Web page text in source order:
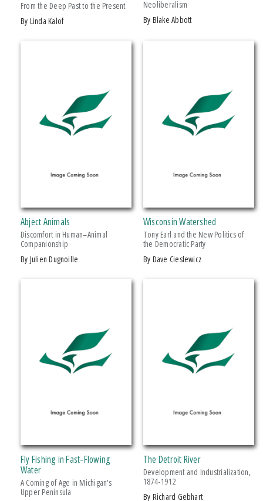
Michigan State University Press
MSU Broad
MSU Museum
+ SHOW MORE
Biography & Autobiography
Comics & Graphic Novels
Computers
Crafts & Hobbies
Drama
Education
Family & Relationships
Gardening
Health & Fitness
Juvenile Nonfiction
Language Arts & Disciplines
Law
Literary Collections
+ SHOW MORE
African History and Culture
African Humanities and the Arts
American Food in History
Arabic Literature and Language
Black American and Diasporic Studies
Breakthroughs in Mimetic Theory
Courageous Conversations
From the Deep Past to the Present
by Linda Kalof
Neoliberalism
by Blake Abbott
Abject Animals
Discomfort in Human–Animal
Companionship
by Julien Dugnoille
Wisconsin Watershed
Tony Earl and the New Politics of
the Democratic Party
by Dave Cieslewicz
Fly Fishing in Fast-Flowing
Water
A Coming of Age in Michigan's
Upper Peninsula
The Detroit River
Development and Industrialization,
1874-1912
by Richard Gebhart